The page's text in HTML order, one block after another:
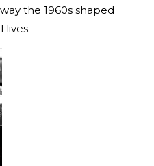
the 1960s shaped
lives.